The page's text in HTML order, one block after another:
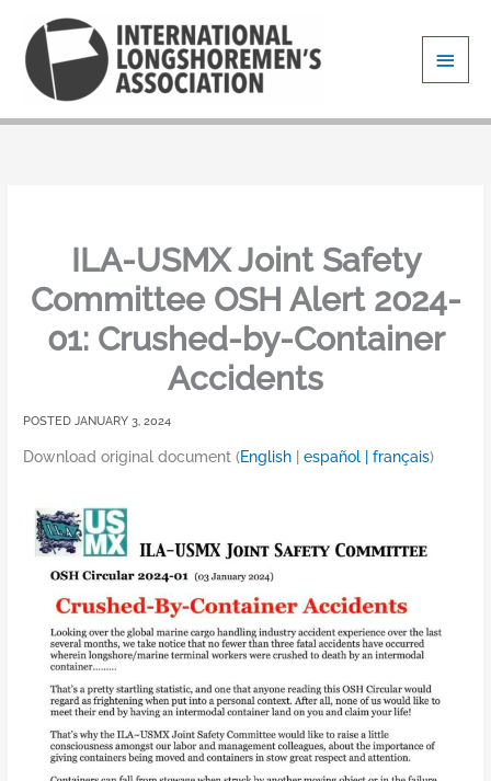
content
Main
Menu
ILA-USMX Joint Safety
Committee OSH Alert 2024-
01: Crushed-by-Container
Accidents
JANUARY 3, 2024
Download original document (English |español |français)